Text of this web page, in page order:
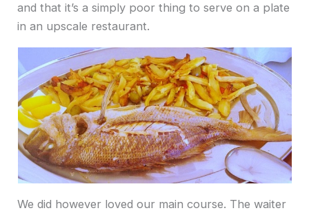
and that it’s a simply poor thing to serve on a plate
in an upscale restaurant.
We did however loved our main course. The waiter